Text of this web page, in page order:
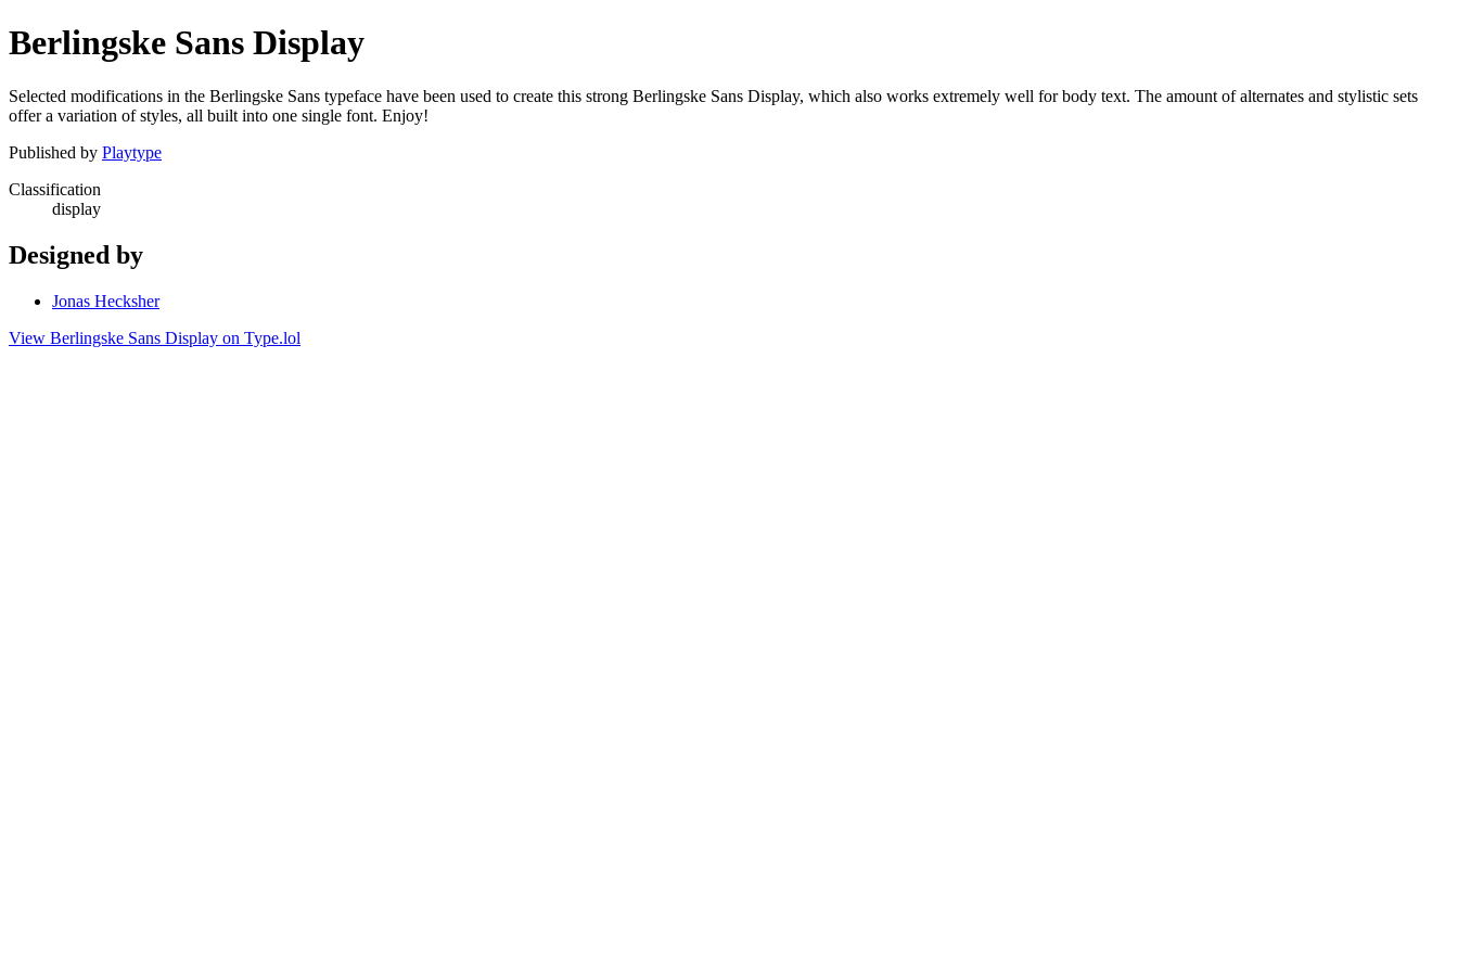
Berlingske Sans Display
Selected modifications in the Berlingske Sans typeface have been used to create this strong Berlingske Sans Display, which also works extremely well for body text. The amount of alternates and stylistic sets
offer a variation of styles, all built into one single font. Enjoy!
Published by Playtype
Classification
display
Designed by
Jonas Hecksher
View Berlingske Sans Display on Type.lol